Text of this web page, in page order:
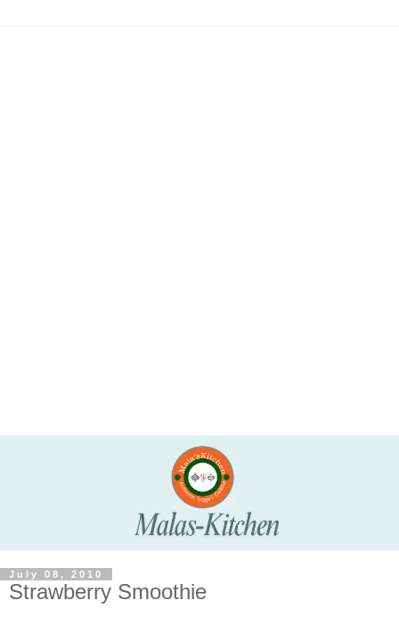
July 08, 2010
Strawberry Smoothie